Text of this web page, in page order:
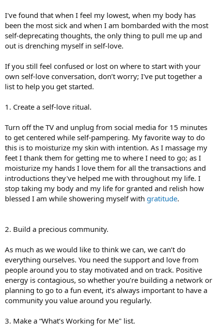
I've found that when I feel my lowest, when my body has
been the most sick and when I am bombarded with the most
self-deprecating thoughts, the only thing to pull me up and
out is drenching myself in self-love.
If you still feel confused or lost on where to start with your
own self-love conversation, don’t worry; I've put together a
list to help you get started.
1. Create a self-love ritual.
Turn off the TV and unplug from social media for 15 minutes
to get centered while self-pampering. My favorite way to do
this is to moisturize my skin with intention. As I massage my
feet I thank them for getting me to where I need to go; as I
moisturize my hands I love them for all the transactions and
introductions they've helped me with throughout my life. I
stop taking my body and my life for granted and relish how
blessed I am while showering myself with gratitude.
2. Build a precious community.
As much as we would like to think we can, we can’t do
everything ourselves. You need the support and love from
people around you to stay motivated and on track. Positive
energy is contagious, so whether you’re building a network or
planning to go to a fun event, it’s always important to have a
community you value around you regularly.
3. Make a “What’s Working for Me" list.